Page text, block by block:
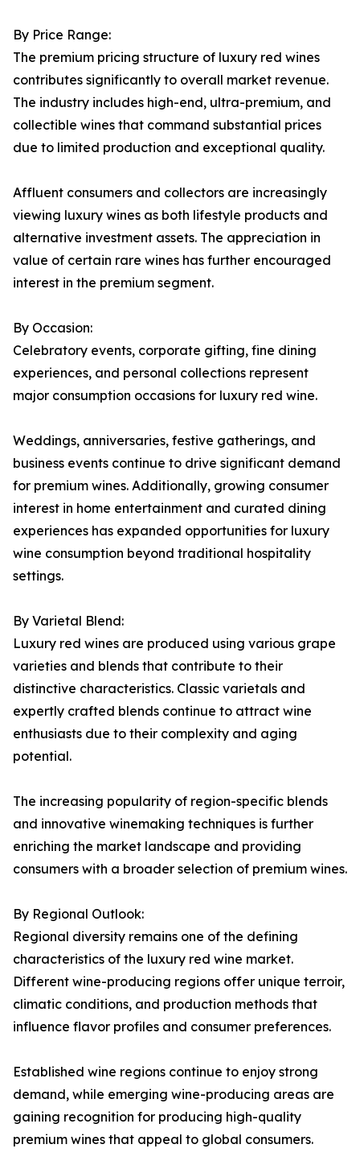
By Price Range:
The premium pricing structure of luxury red wines
contributes significantly to overall market revenue.
The industry includes high-end, ultra-premium, and
collectible wines that command substantial prices
due to limited production and exceptional quality.
Affluent consumers and collectors are increasingly
viewing luxury wines as both lifestyle products and
alternative investment assets. The appreciation in
value of certain rare wines has further encouraged
interest in the premium segment.
By Occasion:
Celebratory events, corporate gifting, fine dining
experiences, and personal collections represent
major consumption occasions for luxury red wine.
Weddings, anniversaries, festive gatherings, and
business events continue to drive significant demand
for premium wines. Additionally, growing consumer
interest in home entertainment and curated dining
experiences has expanded opportunities for luxury
wine consumption beyond traditional hospitality
settings.
By Varietal Blend:
Luxury red wines are produced using various grape
varieties and blends that contribute to their
distinctive characteristics. Classic varietals and
expertly crafted blends continue to attract wine
enthusiasts due to their complexity and aging
potential.
The increasing popularity of region-specific blends
and innovative winemaking techniques is further
enriching the market landscape and providing
consumers with a broader selection of premium wines.
By Regional Outlook:
Regional diversity remains one of the defining
characteristics of the luxury red wine market.
Different wine-producing regions offer unique terroir,
climatic conditions, and production methods that
influence flavor profiles and consumer preferences.
Established wine regions continue to enjoy strong
demand, while emerging wine-producing areas are
gaining recognition for producing high-quality
premium wines that appeal to global consumers.